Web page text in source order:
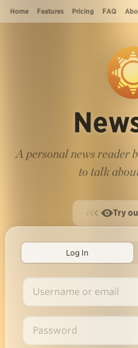
Home Features Pricing FAQ
A personal news reader
to talk
Try
Log In